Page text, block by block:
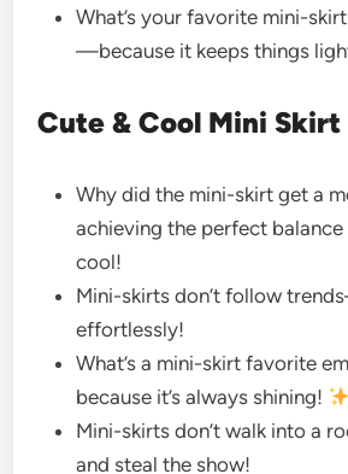
What’s your favorite mini-
—because it keeps things
Cute & Cool Mini Skirt
Why did the mini-skirt get a
achieving the perfect
cool!
Mini-skirts don’t follow
effortlessly!
What’s a mini-skirt favorite
because it’s always shining!
Mini-skirts don’t walk into a
and steal the show!